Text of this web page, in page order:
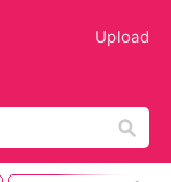
Upload